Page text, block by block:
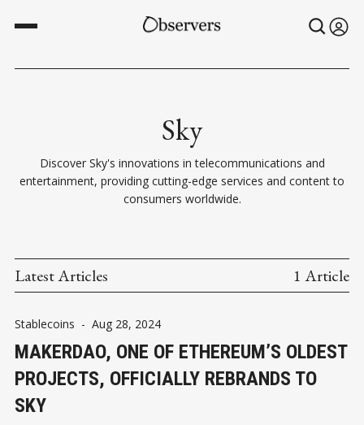
Sky
Discover Sky's innovations in telecommunications and
entertainment, providing cutting-edge services and content to
consumers worldwide.
Latest Articles 1 Article
Stablecoins - Aug 28, 2024
MAKERDAO, ONE OF ETHEREUM’S OLDEST
PROJECTS, OFFICIALLY REBRANDS TO
SKY